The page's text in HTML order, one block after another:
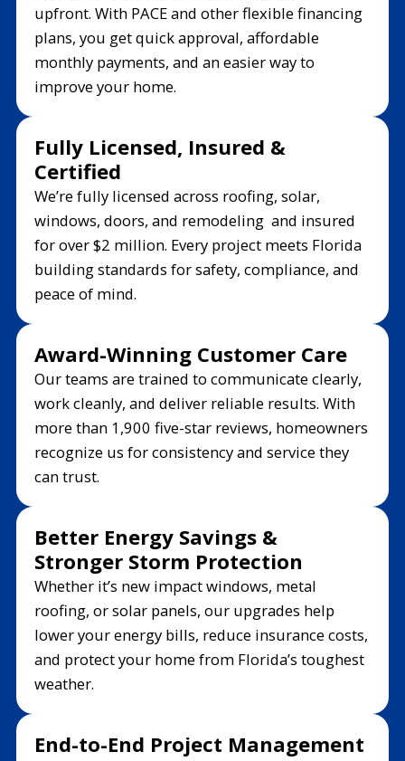
upfront. With PACE and other flexible financing
plans, you get quick approval, affordable
monthly payments, and an easier way to
improve your home.
Fully Licensed, Insured &
Certified
We’re fully licensed across roofing, solar,
windows, doors, and remodeling and insured
for over $2 million. Every project meets Florida
building standards for safety, compliance, and
peace of mind.
Award-Winning Customer Care
Our teams are trained to communicate clearly,
work cleanly, and deliver reliable results. With
more than 1,900 five-star reviews, homeowners
recognize us for consistency and service they
can trust.
Better Energy Savings &
Stronger Storm Protection
Whether it’s new impact windows, metal
roofing, or solar panels, our upgrades help
lower your energy bills, reduce insurance costs,
and protect your home from Florida’s toughest
weather.
End-to-End Project Management